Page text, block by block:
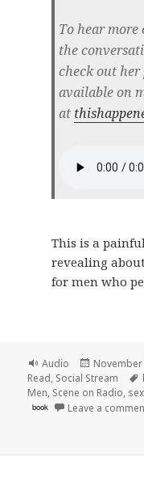
To hear more
the
check out her
available on
at
This is a
revealing
for men who
Format
Audio
Posted
on
November
Read, Social Stream
Men, Scene on Radio,
book Leave a